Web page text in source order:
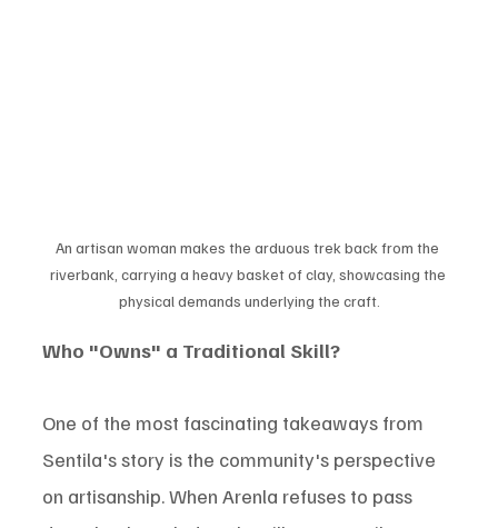
An artisan woman makes the arduous trek back from the
riverbank, carrying a heavy basket of clay, showcasing the
physical demands underlying the craft.
Who "Owns" a Traditional Skill?
One of the most fascinating takeaways from
Sentila's story is the community's perspective
on artisanship. When Arenla refuses to pass